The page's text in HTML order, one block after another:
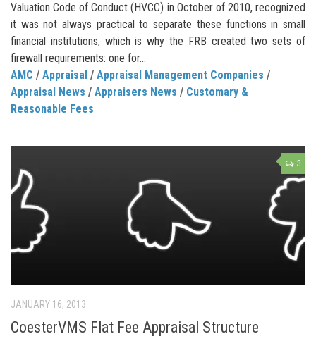
Valuation Code of Conduct (HVCC) in October of 2010, recognized
it was not always practical to separate these functions in small
financial institutions, which is why the FRB created two sets of
firewall requirements: one for...
AMC / Appraisal / Appraisal Management Companies /
Appraisal News / Appraisers News / Customary &
Reasonable Fees
3
JANUARY 16, 2013
CoesterVMS Flat Fee Appraisal Structure